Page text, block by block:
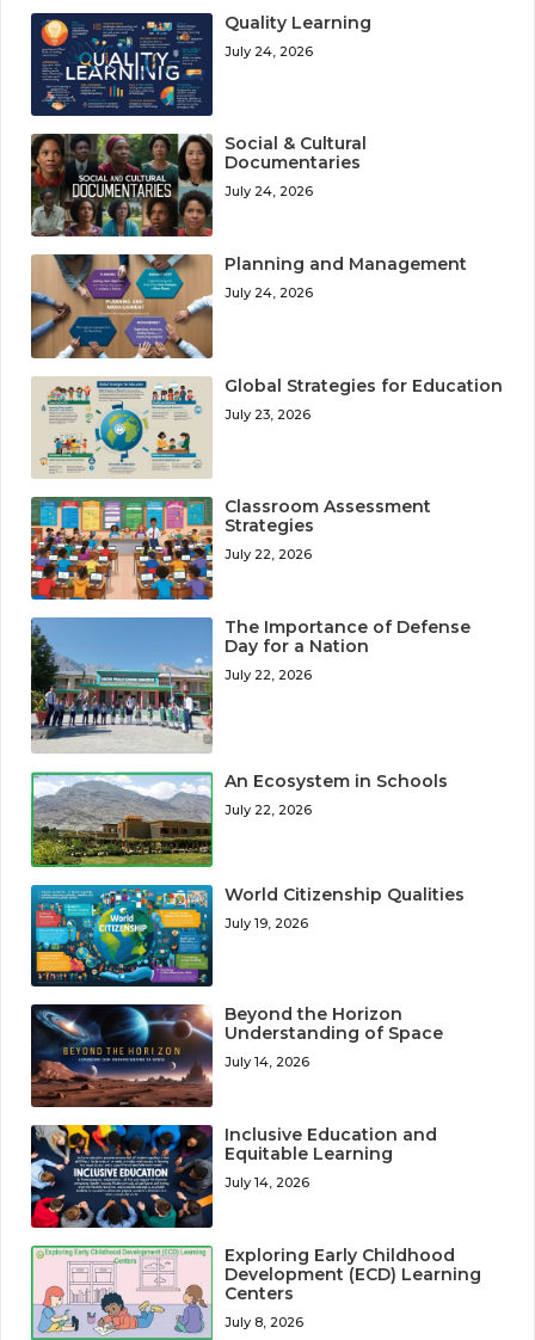
Quality Learning
July 24, 2026
Social & Cultural
Documentaries
July 24, 2026
Planning and Management
July 24, 2026
Global Strategies for Education
July 23, 2026
Classroom Assessment
Strategies
July 22, 2026
The Importance of Defense
Day for a Nation
July 22, 2026
An Ecosystem in Schools
July 22, 2026
World Citizenship Qualities
July 19, 2026
Beyond the Horizon
Understanding of Space
July 14, 2026
Inclusive Education and
Equitable Learning
July 14, 2026
Exploring Early Childhood
Development (ECD) Learning
Centers
July 8, 2026